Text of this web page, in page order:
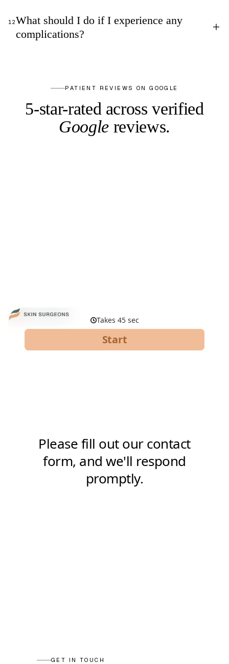
12What should I do if I experience any
complications?
+
PATIENT REVIEWS ON GOOGLE
5-star-rated acrossverified
Google reviews.
GET IN TOUCH